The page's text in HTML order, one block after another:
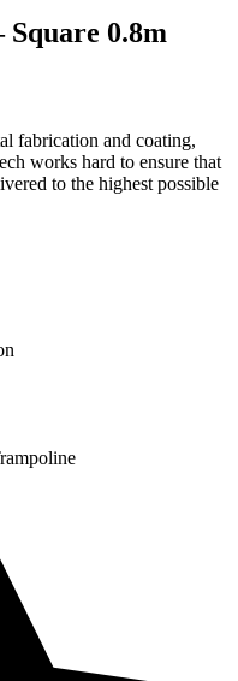
0.8m
fabrication and coating,
works hard to ensure that
to the highest possible